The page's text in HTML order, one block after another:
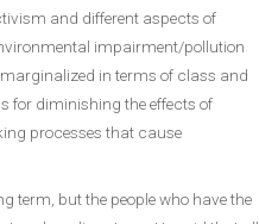
and different aspects of
impairment/pollution
in terms of class and
for diminishing the effects of
processes that cause
term, but the people who have the